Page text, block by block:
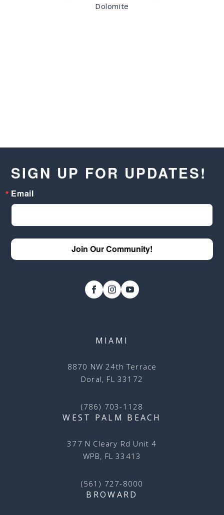
Dolomite
SIGN UP FOR UPDATES!
Email
Join Our Community!
MIAMI
8870 NW 24th Terrace
Doral, FL 33172
(786) 703-1128
WEST PALM BEACH
377 N Cleary Rd Unit 4
WPB, FL 33413
(561) 727-8000
BROWARD